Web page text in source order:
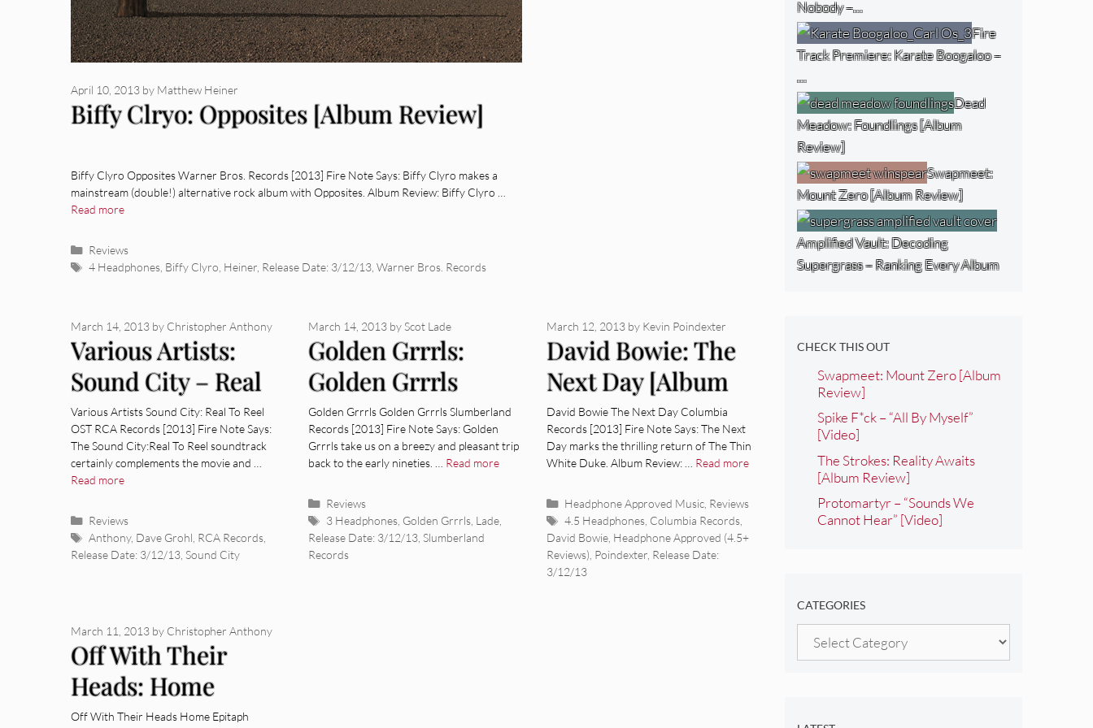
Biffy Clryo: Opposites [Album Review]
April 10, 2013 by Matthew Heiner
Biffy Clyro Opposites Warner Bros. Records [2013] Fire Note Says: Biffy Clyro makes a
mainstream (double!) alternative rock album with Opposites. Album Review: Biffy Clyro …
Read more
Categories
Reviews
Tags
4 Headphones, Biffy Clyro Heiner, Release Date: 3/12/13, Warner Bros. Records
Various Artists:
Sound City – Real
To Reel OST
[Album Review]
March 14, 2013 by Christopher Anthony
Various Artists Sound City: Real To Reel
OST RCA Records [2013] Fire Note Says:
The Sound City:Real To Reel soundtrack
certainly complements the movie and …
Read more
Categories
Reviews
Tags
Anthony, Dave Grohl RCA Records,
Release Date: 3/12/13 Sound City
Golden Grrrls:
Golden Grrrls
[Album Review]
March 14, 2013 byScot Lade
Golden Grrrls Golden Grrrls Slumberland
Records [2013] Fire Note Says: Golden
Grrrls take us on a breezy and pleasant trip
back to the early nineties. … Read more
Categories
Reviews
Tags
3 Headphones Golden Grrrls Lade
Release Date: 3/12/13 ,Slumberland
Records
David Bowie: The
Next Day [Album
Review]
March 12, 2013 by Kevin Poindexter
David Bowie The Next Day Columbia
Records [2013] Fire Note Says: The Next
Day marks the thrilling return of The Thin
White Duke. Album Review: … Read more
Categories
Headphone Approved Music, Reviews
Tags
4.5 Headphones, Columbia Records,
David Bowie, Headphone Approved (4.5+
Reviews) Poindexter, Release Date:
3/12/13
Off With Their
Heads: Home
[Album Review]
March 11, 2013 by Christopher Anthony
Off With Their Heads Home Epitaph
Nobody –…
Fire
Track Premiere: Karate Boogaloo –
…
Dead
Meadow: Foundlings [Album
Review]
Swapmeet:
Mount Zero [Album Review]
Amplified Vault: Decoding
Supergrass – Ranking Every Album
CHECK THIS OUT
Swapmeet: Mount Zero [Album
Review]
Spike F*ck – “All By Myself”
[Video]
The Strokes: Reality Awaits
[Album Review]
Protomartyr – “Sounds We
Cannot Hear” [Video]
CATEGORIES
Categories